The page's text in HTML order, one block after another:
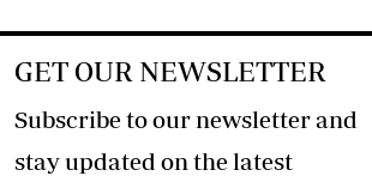
GET OUR NEWSLETTER
Subscribe to our newsletter and
stay updated on the latest